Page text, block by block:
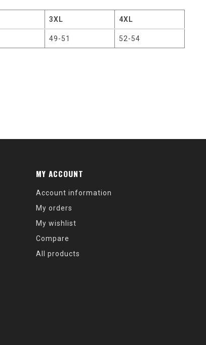
3XL 4XL
49-51 52-54
MY ACCOUNT
Account information
My orders
My wishlist
Compare
All products